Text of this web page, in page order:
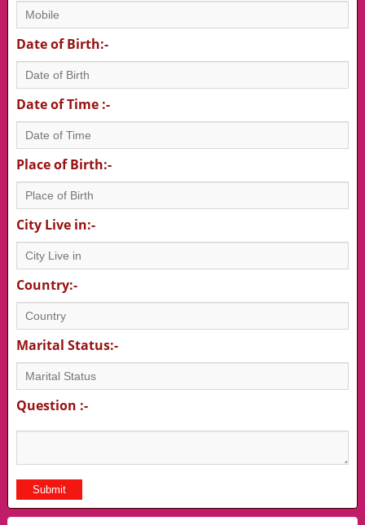
Date of Birth:-
Date of Time :-
Place of Birth:-
City Live in:-
Country:-
Marital Status:-
Question :-